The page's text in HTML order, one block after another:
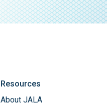
Resources
About JALA